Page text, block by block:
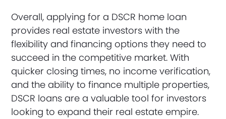
Overall, applying for a DSCR home loan
provides real estate investors with the
flexibility and financing options they need to
succeed in the competitive market. With
quicker closing times, no income verification,
and the ability to finance multiple properties,
DSCR loans are a valuable tool for investors
looking to expand their real estate empire.